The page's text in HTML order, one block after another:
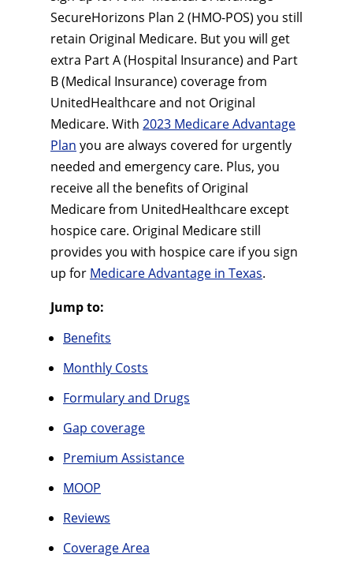
SecureHorizons Plan 2 (HMO-POS) you still
retain Original Medicare. But you will get
extra Part A (Hospital Insurance) and Part
B (Medical Insurance) coverage from
UnitedHealthcare and not Original
Medicare. With 2023 Medicare Advantage
Plan you are always covered for urgently
needed and emergency care. Plus, you
receive all the benefits of Original
Medicare from UnitedHealthcare except
hospice care. Original Medicare still
provides you with hospice care if you sign
up for Medicare Advantage in Texas.
Jump to:
Benefits
Monthly Costs
Formulary and Drugs
Gap coverage
Premium Assistance
MOOP
Reviews
Coverage Area